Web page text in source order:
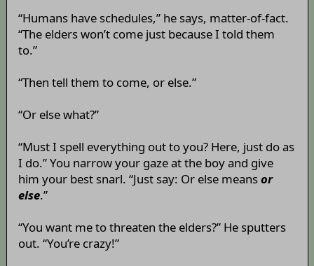
“Humans have schedules,” he says, matter-of-fact.
“The elders won’t come just because I told them
to.”
“Then tell them to come, or else.”
“Or else what?”
“Must I spell everything out to you? Here, just do as
I do.” You narrow your gaze at the boy and give
him your best snarl. “Just say: Or else meansor
else.”
“You want me to threaten the elders?” He sputters
out. “You’re crazy!”